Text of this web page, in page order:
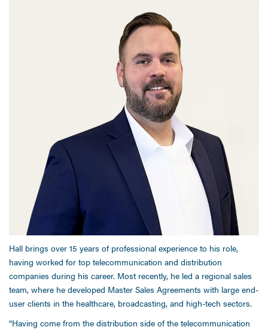
Hall brings over 15 years of professional experience to his role,
having worked for top telecommunication and distribution
companies during his career. Most recently, he led a regional sales
team, where he developed Master Sales Agreements with large end-
user clients in the healthcare, broadcasting, and high-tech sectors.
“Having come from the distribution side of the telecommunication